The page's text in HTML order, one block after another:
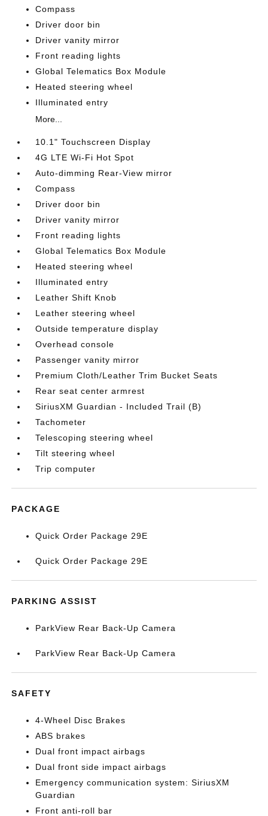
Compass
Driver door bin
Driver vanity mirror
Front reading lights
Global Telematics Box Module
Heated steering wheel
Illuminated entry
More...
10.1" Touchscreen Display
4G LTE Wi-Fi Hot Spot
Auto-dimming Rear-View mirror
Compass
Driver door bin
Driver vanity mirror
Front reading lights
Global Telematics Box Module
Heated steering wheel
Illuminated entry
Leather Shift Knob
Leather steering wheel
Outside temperature display
Overhead console
Passenger vanity mirror
Premium Cloth/Leather Trim Bucket Seats
Rear seat center armrest
SiriusXM Guardian - Included Trail (B)
Tachometer
Telescoping steering wheel
Tilt steering wheel
Trip computer
PACKAGE
Quick Order Package 29E
Quick Order Package 29E
PARKING ASSIST
ParkView Rear Back-Up Camera
ParkView Rear Back-Up Camera
SAFETY
4-Wheel Disc Brakes
ABS brakes
Dual front impact airbags
Dual front side impact airbags
Emergency communication system: SiriusXM
Guardian
Front anti-roll bar